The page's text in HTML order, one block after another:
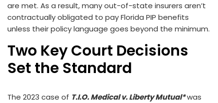
are met. As a result, many out-of-state insurers aren’t
contractually obligated to pay Florida PIP benefits
unless their policy language goes beyond the minimum.
Two Key Court Decisions
Set the Standard
The 2023 case of T.I.O. Medical v. Liberty Mutual*was